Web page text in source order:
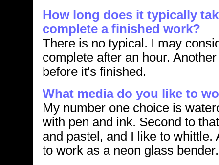
How long does it typically
complete a finished work?
There is no typical. I may
complete after an hour.
before it's finished.
What media do you like to
My number one choice is
with pen and ink. Second to
and pastel, and I like to whittle.
to work as a neon glass bender.